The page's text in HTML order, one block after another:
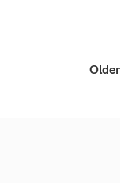
Older